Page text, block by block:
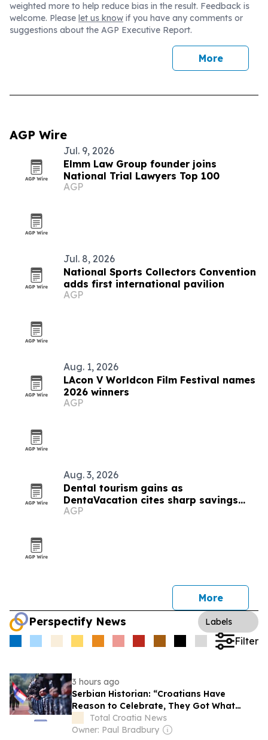
weighted more to help reduce bias in the result. Feedback is
welcome. Please let us know if you have any comments or
suggestions about the AGP Executive Report.
More
AGP Wire
Jul. 9, 2026
Elmm Law Group founder joins
National Trial Lawyers Top 100
AGP
Jul. 8, 2026
National Sports Collectors Convention
adds first international pavilion
AGP
Aug. 1, 2026
LAcon V Worldcon Film Festival names
2026 winners
AGP
Aug. 3, 2026
Dental tourism gains as
DentaVacation cites sharp savings
and long waits
AGP
More
Perspectify News Labels
Filter
3 hours ago
Serbian Historian: “Croatians Have
Reason to Celebrate, They Got What
Historically Belongs to Them”
Total Croatia News
Owner: Paul Bradbury